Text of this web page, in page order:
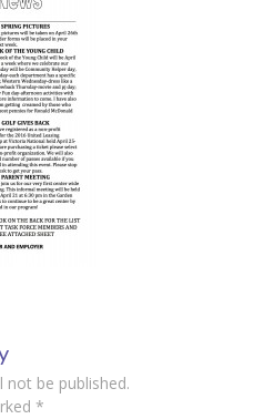
not be published.
*